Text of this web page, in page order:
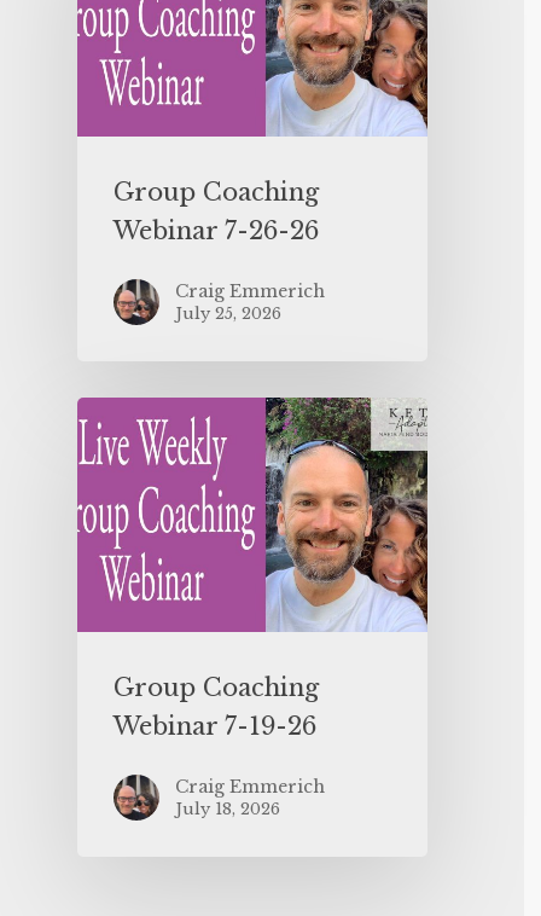
Group Coaching
Webinar 7-26-26
Craig Emmerich
July 25, 2026
Group Coaching
Webinar 7-19-26
Craig Emmerich
July 18, 2026